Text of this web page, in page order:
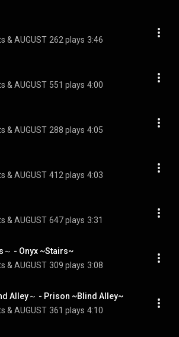
& AUGUST 262 plays 3:46
& AUGUST 551 plays 4:00
& AUGUST 288 plays 4:05
& AUGUST 412 plays 4:03
& AUGUST 647 plays 3:31
～ - Onyx ~Stairs~
& AUGUST 309 plays 3:08
Alley～ - Prison ~Blind Alley~
& AUGUST 361 plays 4:10